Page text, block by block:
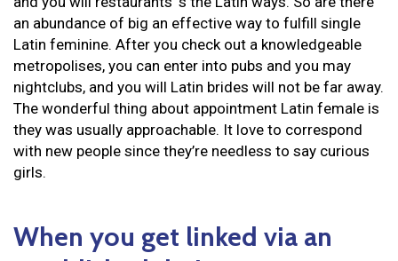
an abundance of big an effective way to fulfill single
Latin feminine. After you check out a knowledgeable
metropolises, you can enter into pubs and you may
nightclubs, and you will Latin brides will not be far away.
The wonderful thing about appointment Latin female is
they was usually approachable. It love to correspond
with new people since they’re needless to say curious
girls.
When you get linked via an